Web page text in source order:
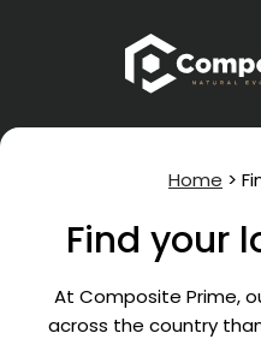
Home >
Find your
At Composite Prime,
across the country